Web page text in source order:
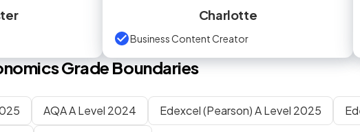
Charlotte
Business Content Creator
Grade Boundaries
AQA A Level 2024 Edexcel (Pearson) A Level 2025